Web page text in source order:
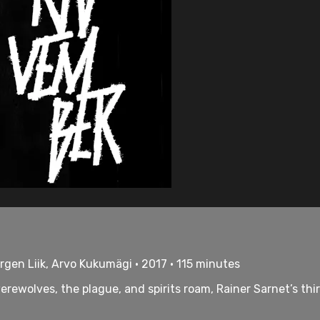
Liik, Arvo Kukumägi • 2017 • 115 minutes
the plague, and spirits roam, Rainer Sarnet’s